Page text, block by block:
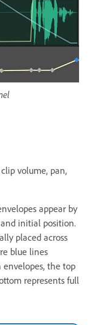
volume, pan,
appear by
initial position.
placed across
blue lines
the top
represents full